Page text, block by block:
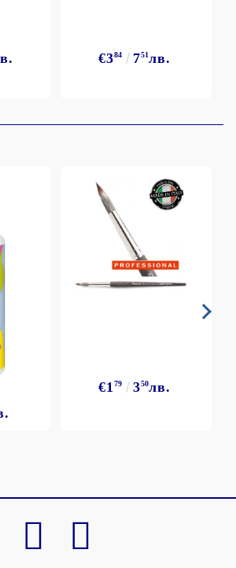
€384 751лв.
€1 79 350лв.